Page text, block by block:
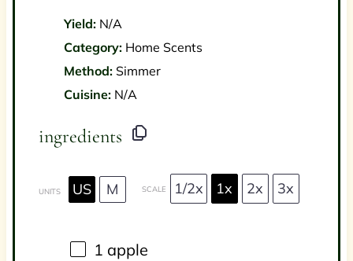
Yield: N/A
Category: Home Scents
Method: Simmer
Cuisine: N/A
ingredients
UNITS US M SCALE 1/2x 1x 2x 3x
1 apple